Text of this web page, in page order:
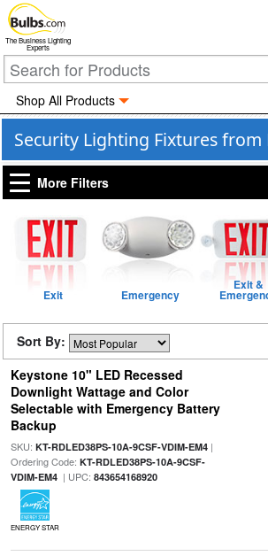
The Business Lighting
Experts
Shop All Products
Security Lighting Fixtures from
More Filters
Exit Emergency
Exit &
Sort By:
Keystone 10" LED Recessed
Downlight Wattage and Color
Selectable with Emergency Battery
Backup
SKU: KT-RDLED38PS-10A-9CSF-VDIM-EM4|
Ordering Code: KT-RDLED38PS-10A-9CSF-
VDIM-EM4| UPC: 843654168920
ENERGY STAR